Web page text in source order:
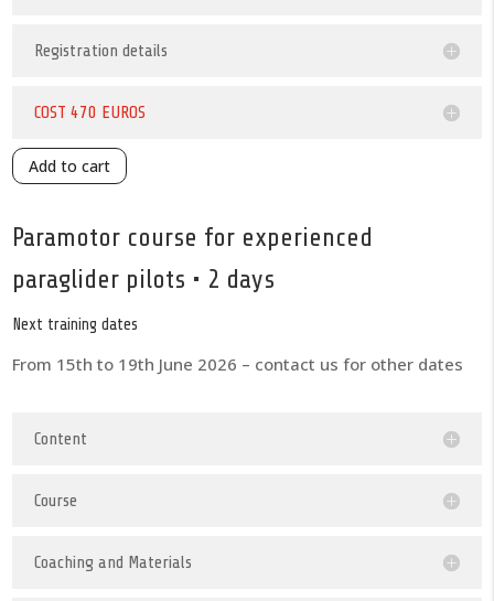
Registration details
COST 470 EUROS
Add to cart
Paramotor course for experienced
paraglider pilots • 2 days
Next training dates
From 15th to 19th June 2026 – contact us for other dates
Content
Course
Coaching and Materials